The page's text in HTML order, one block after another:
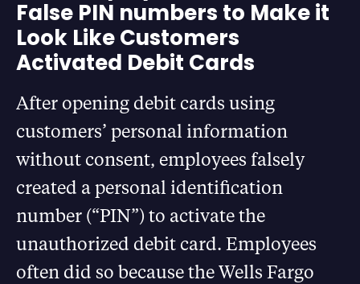
False PIN numbers to Make it
Look Like Customers
Activated Debit Cards
After opening debit cards using
customers’ personal information
without consent, employees falsely
created a personal identification
number (“PIN”) to activate the
unauthorized debit card. Employees
often did so because the Wells Fargo